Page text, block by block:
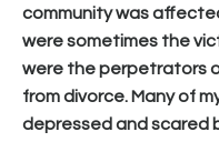
community was
were sometimes the
were the perpetrators
from divorce. Many of
depressed and scared